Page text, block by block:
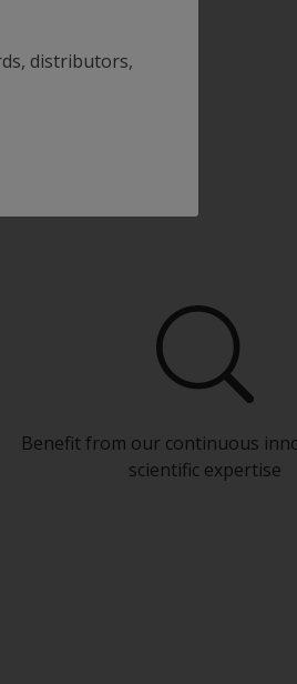
distributors,
Benefit from our continuous
scientific expertise